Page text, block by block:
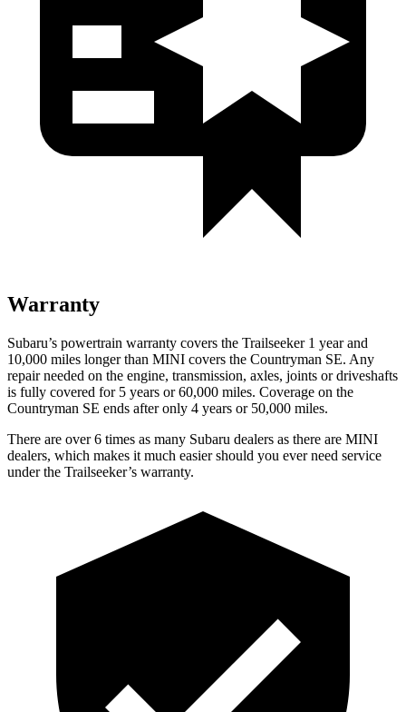
Warranty
Subaru’s powertrain warranty covers the Trailseeker 1 year and
10,000 miles longer than MINI covers the Countryman SE. Any
repair needed on the engine, transmission, axles, joints or driveshafts
is fully covered for 5 years or 60,000 miles. Coverage on the
Countryman SE ends after only 4 years or 50,000 miles.
There are over 6 times as many Subaru dealers as there are MINI
dealers, which makes it much easier should you ever need service
under the Trailseeker’s warranty.